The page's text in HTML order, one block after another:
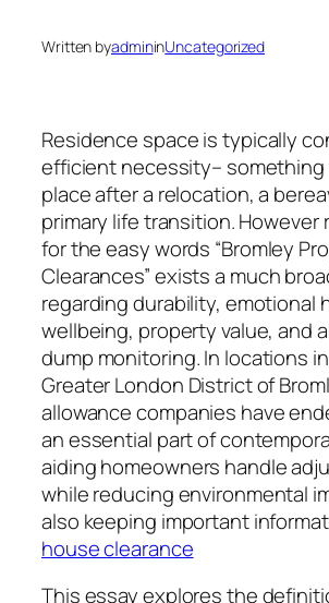
Written byadmininUncategorized
Residence space is typically
efficient necessity–
place after a relocation, a
primary life transition. However
for the easy words “Bromley
Clearances” exists a much
regarding durability, emotional
wellbeing, property value, and
dump monitoring. In locations
Greater London District of
allowance companies have
an essential part of
aiding homeowners handle
while reducing environmental
also keeping important
house clearance
This essay explores the